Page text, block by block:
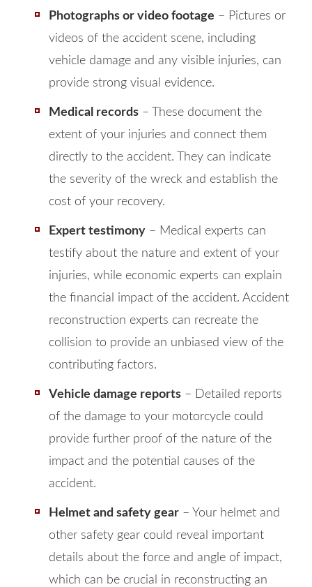
Photographs or video footage – Pictures or
videos of the accident scene, including
vehicle damage and any visible injuries, can
provide strong visual evidence.
Medical records – These document the
extent of your injuries and connect them
directly to the accident. They can indicate
the severity of the wreck and establish the
cost of your recovery.
Expert testimony – Medical experts can
testify about the nature and extent of your
injuries, while economic experts can explain
the financial impact of the accident. Accident
reconstruction experts can recreate the
collision to provide an unbiased view of the
contributing factors.
Vehicle damage reports – Detailed reports
of the damage to your motorcycle could
provide further proof of the nature of the
impact and the potential causes of the
accident.
Helmet and safety gear – Your helmet and
other safety gear could reveal important
details about the force and angle of impact,
which can be crucial in reconstructing an